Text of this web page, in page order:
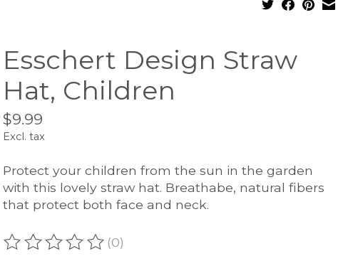
Esschert Design Straw
Hat, Children
$9.99
Excl. tax
Protect your children from the sun in the garden
with this lovely straw hat. Breathabe, natural fibers
that protect both face and neck.
The rating of this product is
(0)